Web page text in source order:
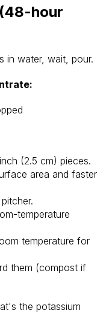
hour
in water, wait, pour.
(2.5 cm) pieces.
area and faster
temperature
temperature for
them (compost if
the potassium